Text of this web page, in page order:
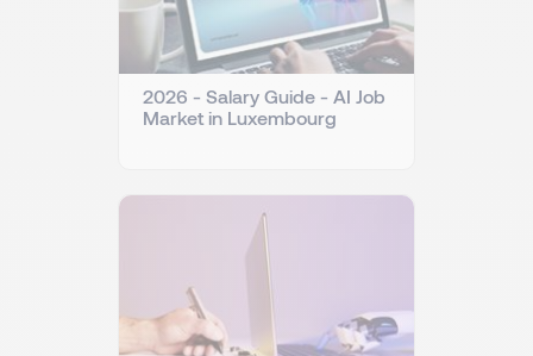
2026 - Salary Guide - AI Job
Market in Luxembourg